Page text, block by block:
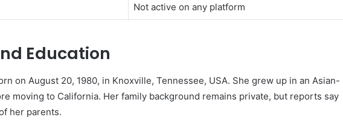
Not active on any platform
Education
on August 20, 1980, in Knoxville, Tennessee, USA. She grew up in an Asian-
moving to California. Her family background remains private, but reports say
her parents.